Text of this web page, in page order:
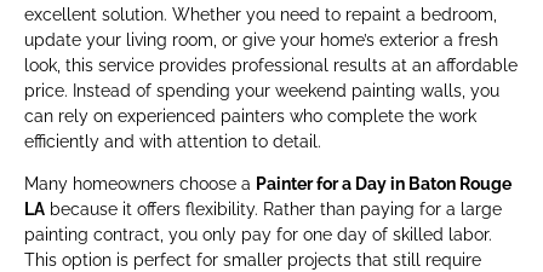
excellent solution. Whether you need to repaint a bedroom,
update your living room, or give your home’s exterior a fresh
look, this service provides professional results at an affordable
price. Instead of spending your weekend painting walls, you
can rely on experienced painters who complete the work
efficiently and with attention to detail.
Many homeowners choose a Painter for a Day in Baton Rouge
LA because it offers flexibility. Rather than paying for a large
painting contract, you only pay for one day of skilled labor.
This option is perfect for smaller projects that still require